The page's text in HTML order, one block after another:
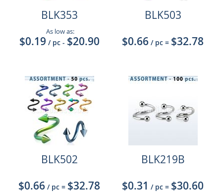
BLK353
As low as:
$0.19 / pc - $20.90
BLK503
$0.66 / pc = $32.78
BLK502
$0.66 / pc = $32.78
BLK219B
$0.31 / pc = $30.60